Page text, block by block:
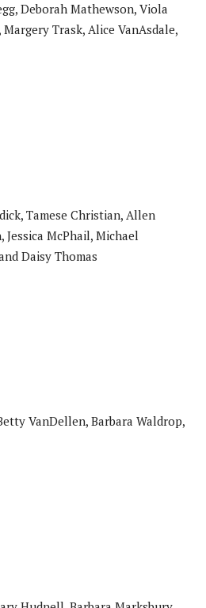
Deborah Mathewson, Viola
Trask, Alice VanAsdale,
Tamese Christian, Allen
McPhail, Michael
Daisy Thomas
VanDellen, Barbara Waldrop,